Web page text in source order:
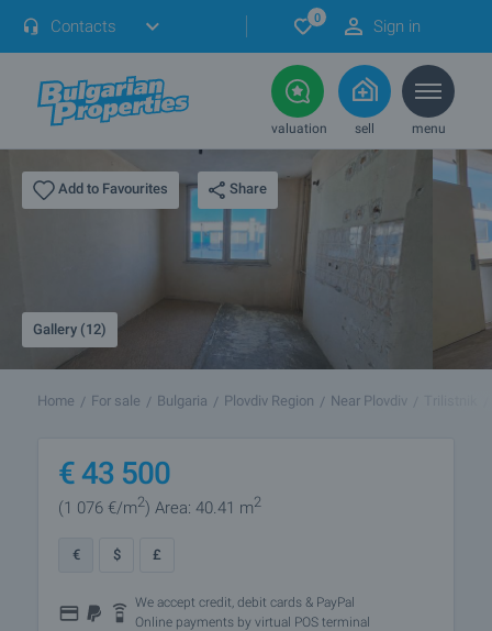
Contacts 0 Sign in
valuation sell menu
Add to Favourites Share
Gallery (12)
Home For sale Bulgaria Plovdiv Region Near Plovdiv
€43 500
(1 076 €/m2) Area: 40.41 m2
€ $ £
We accept credit, debit cards & PayPal
Online payments by virtual POS terminal